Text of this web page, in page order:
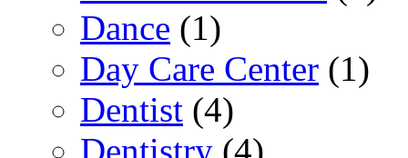
Dance (1)
Day Care Center (1)
Dentist (4)
Dentistry (4)